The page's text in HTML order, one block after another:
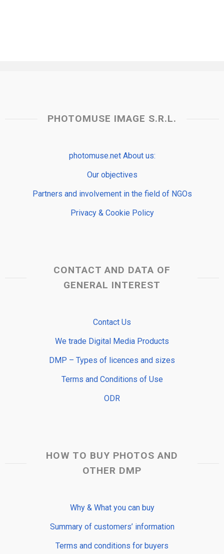
PHOTOMUSE IMAGE S.R.L.
photomuse.net About us:
Our objectives
Partners and involvement in the field of NGOs
Privacy & Cookie Policy
CONTACT AND DATA OF
GENERAL INTEREST
Contact Us
We trade Digital Media Products
DMP – Types of licences and sizes
Terms and Conditions of Use
ODR
HOW TO BUY PHOTOS AND
OTHER DMP
Why & What you can buy
Summary of customers’ information
Terms and conditions for buyers